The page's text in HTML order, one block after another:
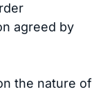
agreed by
the nature of